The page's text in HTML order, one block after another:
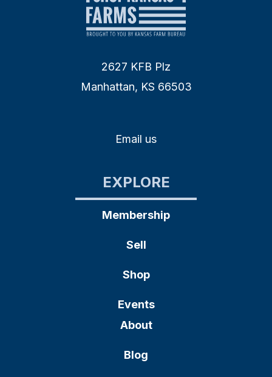
2627 KFB Plz
Manhattan, KS 66503
Email us
EXPLORE
Membership
Sell
Shop
Events
About
Blog